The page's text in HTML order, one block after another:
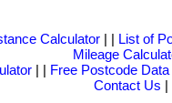
Calculator| | List of
Mileage
| | Free Postcode Data
Contact Us |